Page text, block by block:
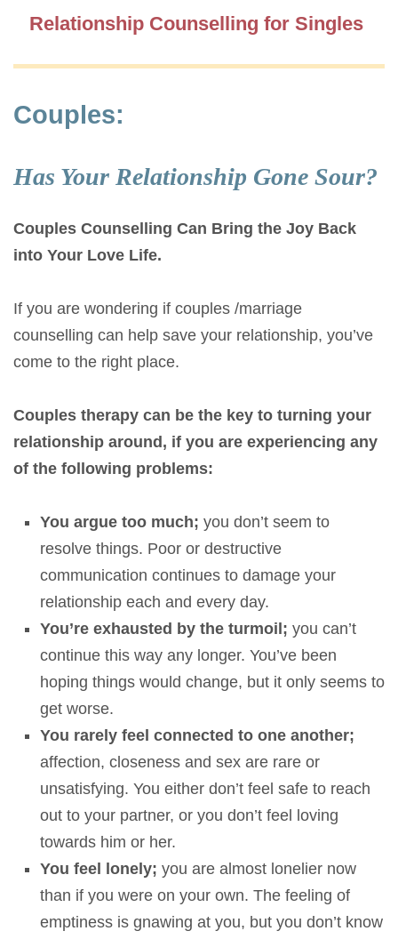
Relationship Counselling for Singles
Couples:
Has Your Relationship Gone Sour?
Couples Counselling Can Bring the Joy Back
into Your Love Life.
If you are wondering if couples /marriage
counselling can help save your relationship, you’ve
come to the right place.
Couples therapy can be the key to turning your
relationship around, if you are experiencing any
of the following problems:
You argue too much; you don’t seem to
resolve things. Poor or destructive
communication continues to damage your
relationship each and every day.
You’re exhausted by the turmoil; you can’t
continue this way any longer. You’ve been
hoping things would change, but it only seems to
get worse.
You rarely feel connected to one another;
affection, closeness and sex are rare or
unsatisfying. You either don’t feel safe to reach
out to your partner, or you don’t feel loving
towards him or her.
You feel lonely; you are almost lonelier now
than if you were on your own. The feeling of
emptiness is gnawing at you, but you don’t know